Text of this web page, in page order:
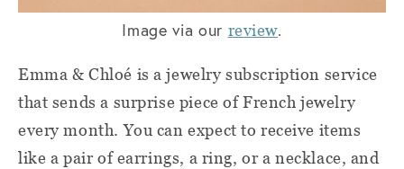
Image via our review.
Emma & Chloé is a jewelry subscription service
that sends a surprise piece of French jewelry
every month. You can expect to receive items
like a pair of earrings, a ring, or a necklace, and